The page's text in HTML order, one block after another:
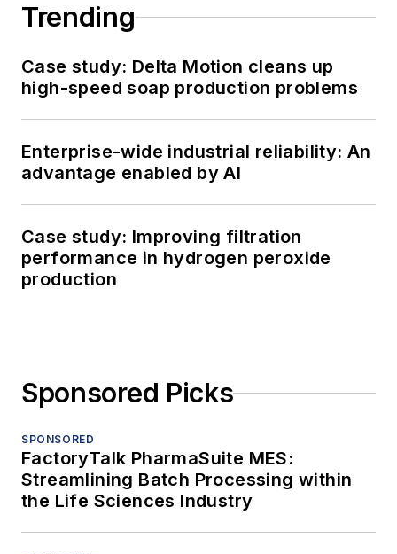
Trending
Case study: Delta Motion cleans up
high-speed soap production problems
Enterprise-wide industrial reliability: An
advantage enabled by AI
Case study: Improving filtration
performance in hydrogen peroxide
production
Sponsored Picks
SPONSORED
FactoryTalk PharmaSuite MES:
Streamlining Batch Processing within
the Life Sciences Industry